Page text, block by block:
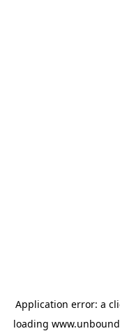
Application error: a
loading